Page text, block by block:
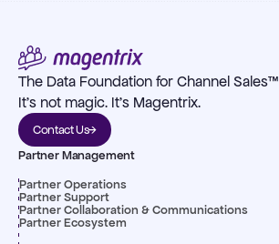
The Data Foundation for Channel Sales™
It's not magic. It's Magentrix.
Contact Us
Partner Management
Partner Operations
Partner Support
Partner Collaboration & Communications
Partner Ecosystem